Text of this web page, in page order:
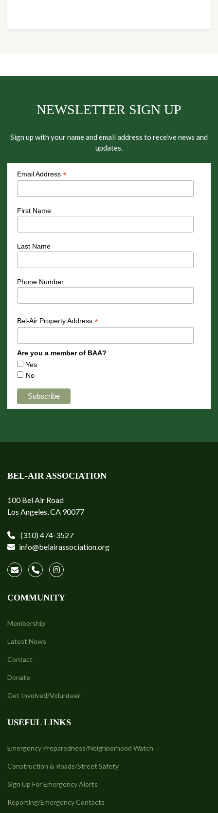
NEWSLETTER SIGN UP
Sign up with your name and email address to receive news and
updates.
Email Address *
First Name
Last Name
Phone Number
Bel-Air Property Address *
Are you a member of BAA?
Yes
No
BEL-AIR ASSOCIATION
100 Bel Air Road
Los Angeles, CA 90077
(310) 474-3527
info@belairassociation.org
COMMUNITY
Membership
Latest News
Contact
Donate
Get Involved/Volunteer
USEFUL LINKS
Emergency Preparedness/Neighborhood Watch
Construction & Roads/Street Safety
Sign Up For Emergency Alerts
Reporting/Emergency Contacts